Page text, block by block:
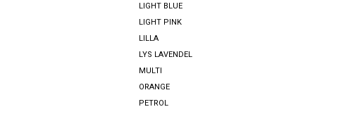
LIGHT BLUE
LIGHT PINK
LILLA
LYS LAVENDEL
MULTI
ORANGE
PETROL